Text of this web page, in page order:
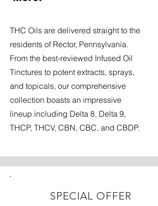
THC Oils are delivered straight to the
residents of Rector, Pennsylvania.
From the best-reviewed Infused Oil
Tinctures to potent extracts, sprays,
and topicals, our comprehensive
collection boasts an impressive
lineup including Delta 8, Delta 9,
THCP, THCV, CBN, CBC, and CBDP.
SPECIAL OFFER